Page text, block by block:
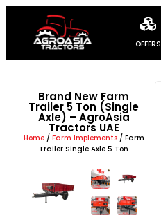
OFFERS
Brand New Farm
Trailer 5 Ton (Single
Axle) – AgroAsia
Tractors UAE
Home/ Farm Implements/ Farm
Trailer Single Axle 5 Ton